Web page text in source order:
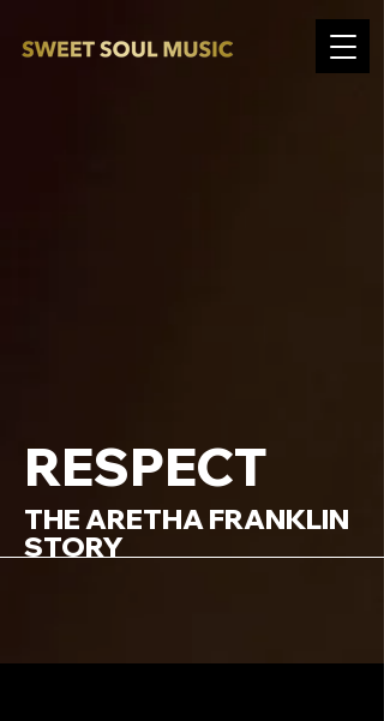
RESPECT
THE ARETHA FRANKLIN
STORY